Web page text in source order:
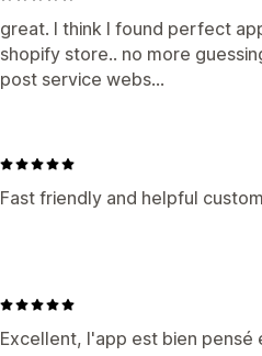
great. I think I found perfect
shopify store.. no more
post service webs...
Fast friendly and helpful
Excellent, l'app est bien pensé